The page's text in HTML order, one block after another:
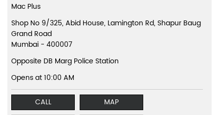
Mac Plus
Shop No 9/325, Abid House, Lamington Rd, Shapur Baug
Grand Road
Mumbai - 400007
Opposite DB Marg Police Station
Opens at 10:00 AM
CALL
MAP